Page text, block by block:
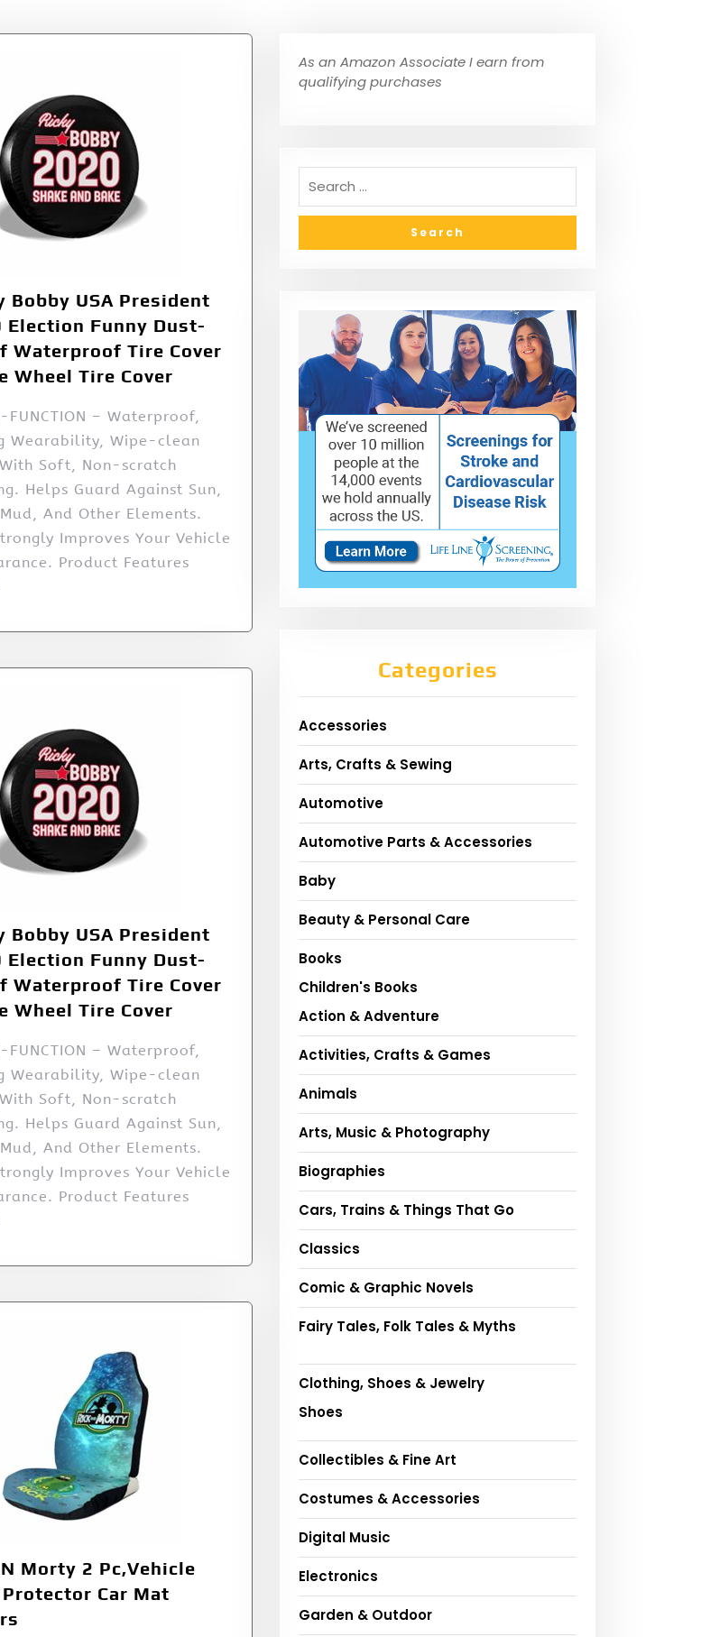
Bobby USA President
Election Funny Dust-
Waterproof Tire Cover
Wheel Tire Cover
FUNCTION – Waterproof,
Wearability, Wipe-clean
Soft, Non-scratch
Helps Guard Against Sun,
And Other Elements.
Improves Your Vehicle
Product Features
Bobby USA President
Election Funny Dust-
Waterproof Tire Cover
Wheel Tire Cover
FUNCTION – Waterproof,
Wearability, Wipe-clean
Soft, Non-scratch
Helps Guard Against Sun,
And Other Elements.
Improves Your Vehicle
Product Features
Morty 2 Pc,Vehicle
Car Mat
As an Amazon Associate I earn from
qualifying purchases
Categories
Accessories
Arts, Crafts & Sewing
Automotive
Automotive Parts & Accessories
Baby
Beauty & Personal Care
Books
Children's Books
Action & Adventure
Activities, Crafts & Games
Animals
Arts, Music & Photography
Biographies
Cars, Trains & Things That Go
Classics
Comic & Graphic Novels
Fairy Tales, Folk Tales & Myths
Clothing, Shoes & Jewelry
Shoes
Collectibles & Fine Art
Costumes & Accessories
Digital Music
Electronics
Garden & Outdoor